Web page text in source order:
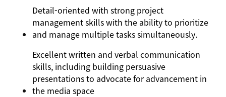
Detail-oriented with strong project
management skills with the ability to prioritize
and manage multiple tasks simultaneously.
Excellent written and verbal communication
skills, including building persuasive
presentations to advocate for advancement in
the media space